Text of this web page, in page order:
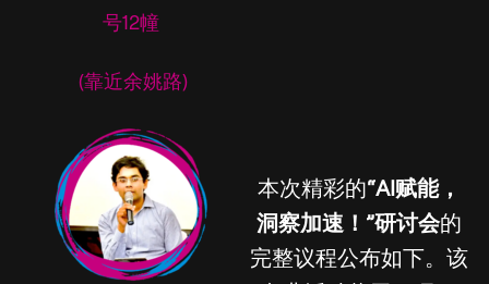
号12幢
(靠近余姚路)
本次精彩的“AI赋能，
洞察加速！”研讨会的
完整议程公布如下。该